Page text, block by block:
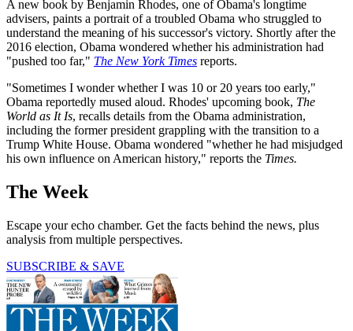
A new book by Benjamin Rhodes, one of Obama's longtime
advisers, paints a portrait of a troubled Obama who struggled to
understand the meaning of his successor's victory. Shortly after the
2016 election, Obama wondered whether his administration had
"pushed too far," The New York Times reports.
"Sometimes I wonder whether I was 10 or 20 years too early,"
Obama reportedly mused aloud. Rhodes' upcoming book, The
World as It Is, recalls details from the Obama administration,
including the former president grappling with the transition to a
Trump White House. Obama wondered "whether he had misjudged
his own influence on American history," reports the Times.
The Week
Escape your echo chamber. Get the facts behind the news, plus
analysis from multiple perspectives.
SUBSCRIBE & SAVE